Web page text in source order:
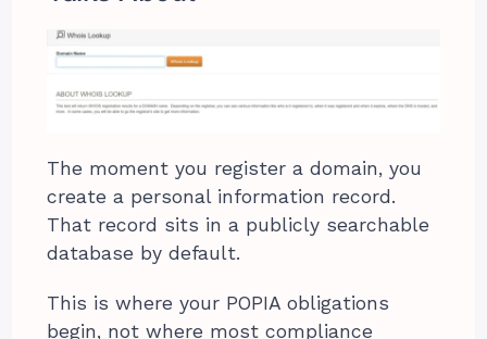
The moment you register a domain, you
create a personal information record.
That record sits in a publicly searchable
database by default.
This is where your POPIA obligations
begin, not where most compliance